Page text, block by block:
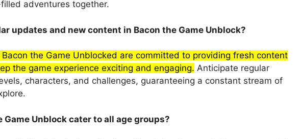
adventures together.
updates and new content in Bacon the Game Unblock?
the Game Unblocked are committed to providing fresh content
the game experience exciting and engaging. Anticipate regular
characters, and challenges, guaranteeing a constant stream of
Game Unblock cater to all age groups?